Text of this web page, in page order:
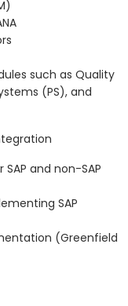
such as Quality
(PS), and
and non-SAP
SAP
(Greenfield